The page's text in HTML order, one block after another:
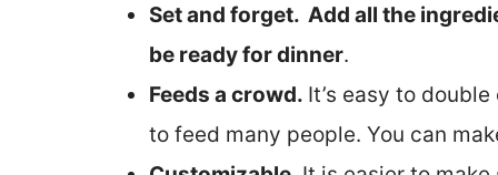
Set and forget. Add all the
be ready for dinner.
Feeds a crowd. It’s easy to
to feed many people. You can